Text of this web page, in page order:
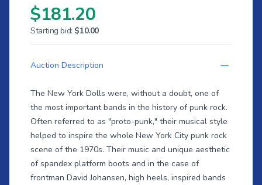
$181.20
Starting bid: $10.00
Auction Description
The New York Dolls were, without a doubt, one of
the most important bands in the history of punk rock.
Often referred to as "proto-punk," their musical style
helped to inspire the whole New York City punk rock
scene of the 1970s. Their music and unique aesthetic
of spandex platform boots and in the case of
frontman David Johansen, high heels, inspired bands